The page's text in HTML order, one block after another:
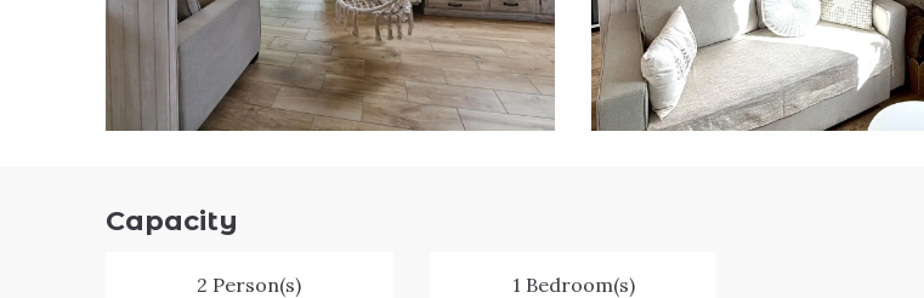
Capacity
2 Person(s) 1 Bedroom(s)